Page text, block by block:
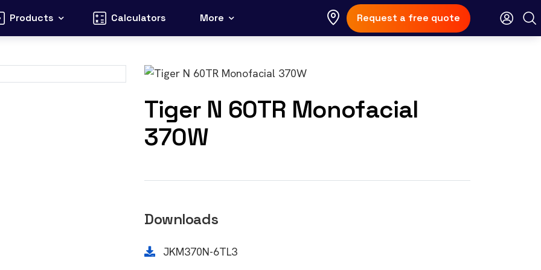
Products Calculators More Request a free quote
Tiger N 60TR Monofacial
370W
Downloads
JKM370N-6TL3